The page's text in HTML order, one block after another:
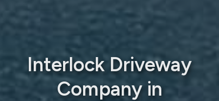
Interlock Driveway
Company in